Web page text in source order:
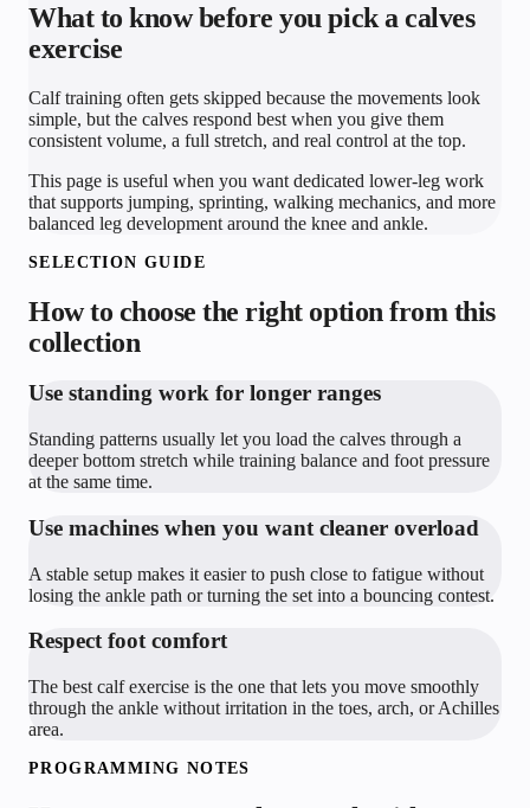
What to know before you pick acalves
exercise
Calf training often gets skipped because the movements look
simple, but the calves respond best when you give them
consistent volume, a full stretch, and real control at the top.
This page is useful when you want dedicated lower-leg work
that supports jumping, sprinting, walking mechanics, and more
balanced leg development around the knee and ankle.
SELECTION GUIDE
How to choose the right option from this
collection
Use standing work for longer ranges
Standing patterns usually let you load the calves through a
deeper bottom stretch while training balance and foot pressure
at the same time.
Use machines when you want cleaner overload
A stable setup makes it easier to push close to fatigue without
losing the ankle path or turning the set into a bouncing contest.
Respect foot comfort
The best calf exercise is the one that lets you move smoothly
through the ankle without irritation in the toes, arch, or Achilles
area.
PROGRAMMING NOTES